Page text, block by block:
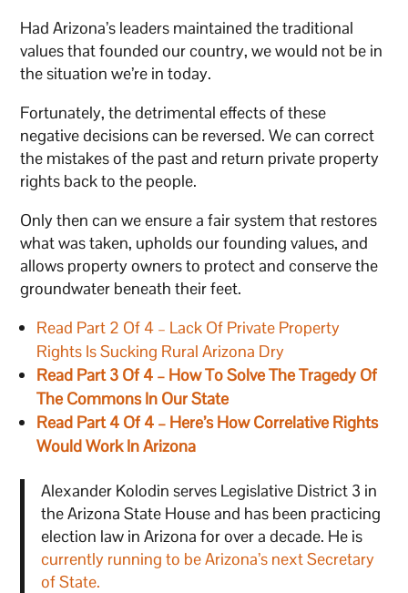
Had Arizona’s leaders maintained the traditional
values that founded our country, we would not be in
the situation we’re in today.
Fortunately, the detrimental effects of these
negative decisions can be reversed. We can correct
the mistakes of the past and return private property
rights back to the people.
Only then can we ensure a fair system that restores
what was taken, upholds our founding values, and
allows property owners to protect and conserve the
groundwater beneath their feet.
Read Part 2 Of 4 – Lack Of Private Property
Rights Is Sucking Rural Arizona Dry
Read Part 3 Of 4 – How To Solve The Tragedy Of
The Commons In Our State
Read Part 4 Of 4 – Here’s How Correlative Rights
Would Work In Arizona
Alexander Kolodin serves Legislative District 3 in
the Arizona State House and has been practicing
election law in Arizona for over a decade. He is
currently running to be Arizona’s next Secretary
of State.